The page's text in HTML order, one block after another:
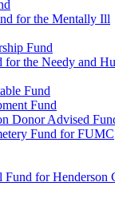
for the Mentally Ill
Fund
the Needy and
Fund
Fund
Donor Advised
Fund for FUMC
Fund for